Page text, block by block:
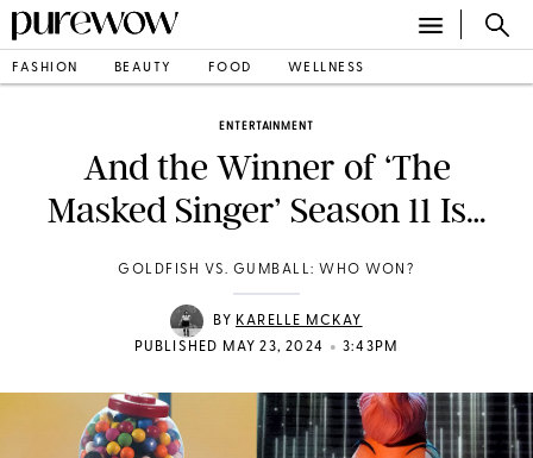
FASHION BEAUTY FOOD WELLNESS
ENTERTAINMENT
And the Winner of ‘The
Masked Singer’ Season 11 Is…
GOLDFISH VS. GUMBALL: WHO WON?
BY KARELLE MCKAY
PUBLISHED MAY 23, 2024 • 3:43PM